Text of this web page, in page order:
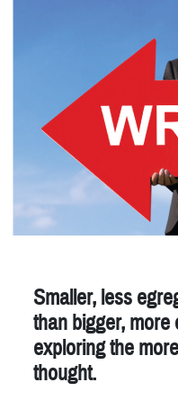
Smaller, less
than bigger,
exploring the
thought.